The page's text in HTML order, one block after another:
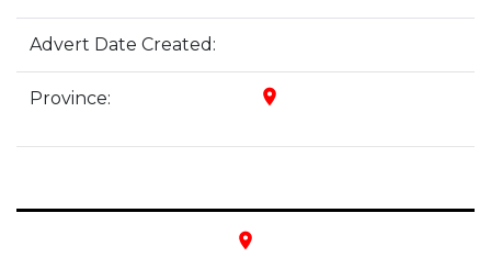
Advert Date Created:
Province: place
place